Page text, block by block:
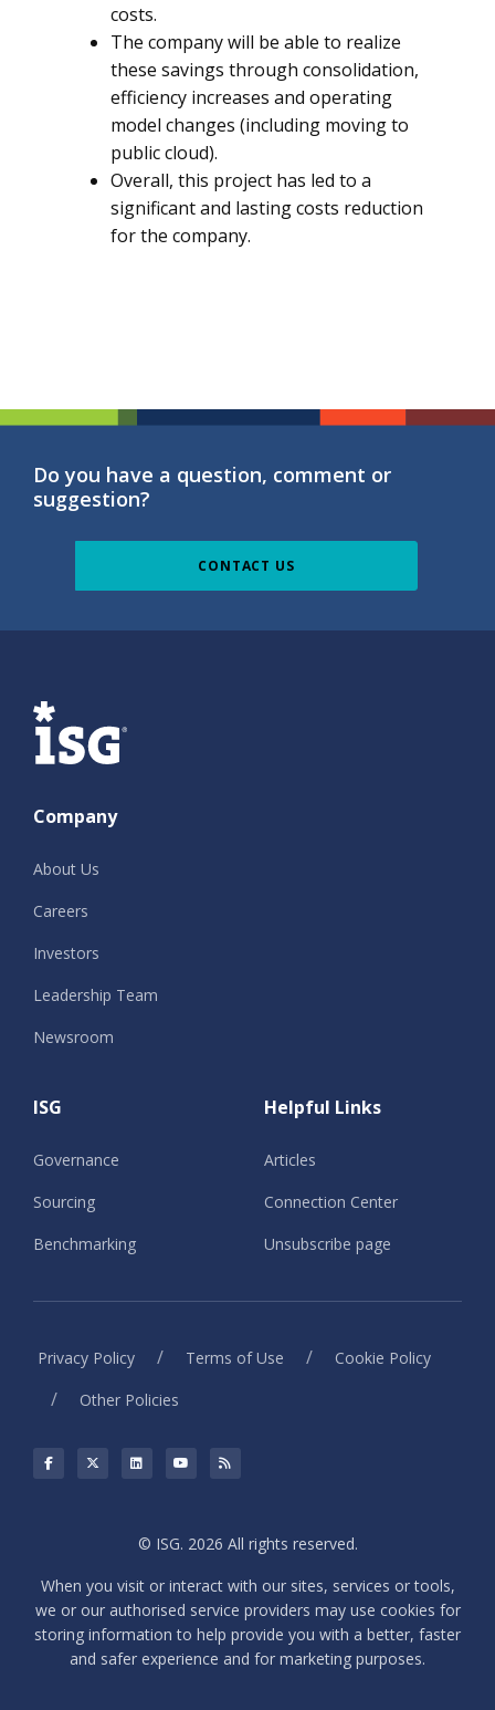
costs.
The company will be able to realize
these savings through consolidation,
efficiency increases and operating
model changes (including moving to
public cloud).
Overall, this project has led to a
significant and lasting costs reduction
for the company.
Do you have a question, comment or
suggestion?
CONTACT US
ISG
Company
About Us
Careers
Investors
Leadership Team
Newsroom
ISG
Governance
Sourcing
Benchmarking
Helpful Links
Articles
Connection Center
Unsubscribe page
Privacy Policy / Terms of Use / Cookie Policy
/ Other Policies
© ISG. 2026 All rights reserved.
When you visit or interact with our sites, services or tools,
we or our authorised service providers may use cookies for
storing information to help provide you with a better, faster
and safer experience and for marketing purposes.